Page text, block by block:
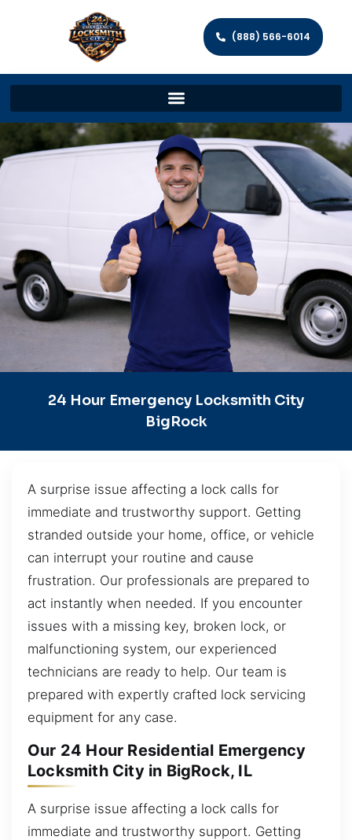
(888) 566-6014
24 Hour Emergency Locksmith City
BigRock
A surprise issue affecting a lock calls for
immediate and trustworthy support. Getting
stranded outside your home, office, or vehicle
can interrupt your routine and cause
frustration. Our professionals are prepared to
act instantly when needed. If you encounter
issues with a missing key, broken lock, or
malfunctioning system, our experienced
technicians are ready to help. Our team is
prepared with expertly crafted lock servicing
equipment for any case.
Our 24 Hour Residential Emergency
Locksmith City in BigRock, IL
A surprise issue affecting a lock calls for
immediate and trustworthy support. Getting